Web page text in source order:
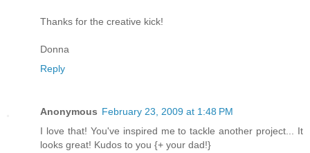
Thanks for the creative kick!
Donna
Reply
Anonymous February 23, 2009 at 1:48 PM
I love that! You've inspired me to tackle another project... It
looks great! Kudos to you {+ your dad!}